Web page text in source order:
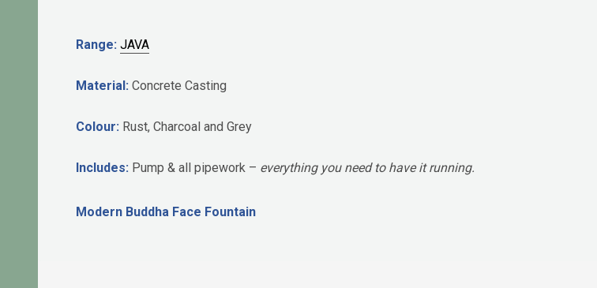
Range: JAVA
Material: Concrete Casting
Colour: Rust, Charcoal and Grey
Includes: Pump & all pipework – everything you need to have it running.
Modern Buddha Face Fountain